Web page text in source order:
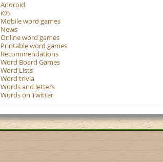
Android
iOS
Mobile word games
News
Online word games
Printable word games
Recommendations
Word Board Games
Word Lists
Word trivia
Words and letters
Words on Twitter